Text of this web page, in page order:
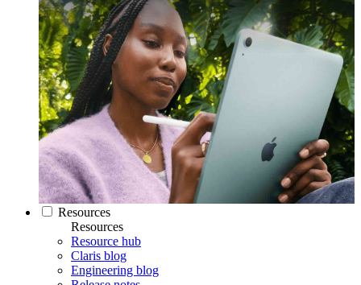
Resources
Resources
Resource hub
Claris blog
Engineering blog